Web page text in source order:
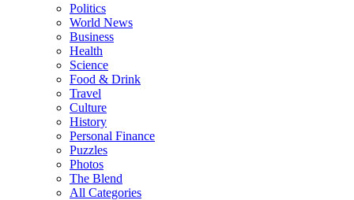
Politics
World News
Business
Health
Science
Food & Drink
Travel
Culture
History
Personal Finance
Puzzles
Photos
The Blend
All Categories